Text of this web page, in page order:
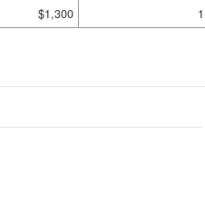
$1,300 1